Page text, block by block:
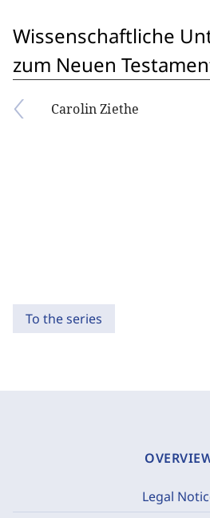
Wissenschaftliche
zum Neuen
Carolin Ziethe
To the series
Legal